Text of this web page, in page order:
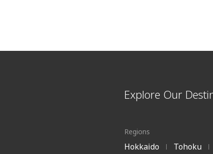
Explore Our
Regions
Hokkaido | Tohoku |